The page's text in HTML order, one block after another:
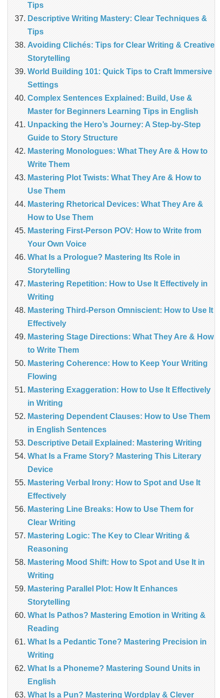
Tips
Descriptive Writing Mastery: Clear Techniques &
Tips
Avoiding Clichés: Tips for Clear Writing & Creative
Storytelling
World Building 101: Quick Tips to Craft Immersive
Settings
Complex Sentences Explained: Build, Use &
Master for Beginners Learning Tips in English
Unpacking the Hero’s Journey: A Step‑by‑Step
Guide to Story Structure
Mastering Monologues: What They Are & How to
Write Them
Mastering Plot Twists: What They Are & How to
Use Them
Mastering Rhetorical Devices: What They Are &
How to Use Them
Mastering First-Person POV: How to Write from
Your Own Voice
What Is a Prologue? Mastering Its Role in
Storytelling
Mastering Repetition: How to Use It Effectively in
Writing
Mastering Third-Person Omniscient: How to Use It
Effectively
Mastering Stage Directions: What They Are & How
to Write Them
Mastering Coherence: How to Keep Your Writing
Flowing
Mastering Exaggeration: How to Use It Effectively
in Writing
Mastering Dependent Clauses: How to Use Them
in English Sentences
Descriptive Detail Explained: Mastering Writing
What Is a Frame Story? Mastering This Literary
Device
Mastering Verbal Irony: How to Spot and Use It
Effectively
Mastering Line Breaks: How to Use Them for
Clear Writing
Mastering Logic: The Key to Clear Writing &
Reasoning
Mastering Mood Shift: How to Spot and Use It in
Writing
Mastering Parallel Plot: How It Enhances
Storytelling
What Is Pathos? Mastering Emotion in Writing &
Reading
What Is a Pedantic Tone? Mastering Precision in
Writing
What Is a Phoneme? Mastering Sound Units in
English
What Is a Pun? Mastering Wordplay & Clever